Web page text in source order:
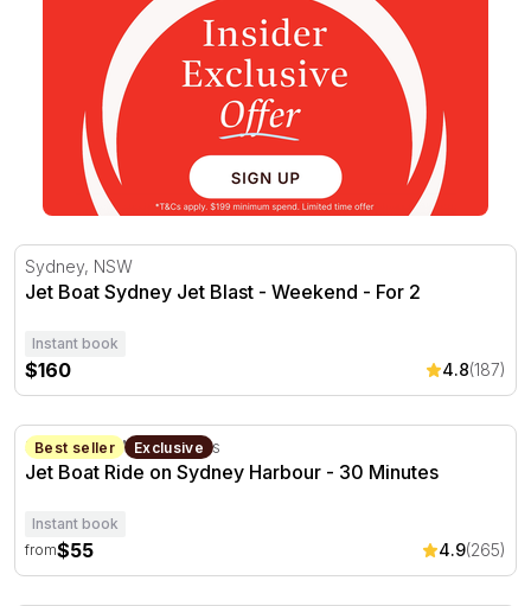
Jet Boat Sydney Jet Blast - Weekend - For 2
Sydney, NSW
Jet Boat Sydney Jet Blast - Weekend - For 2
Instant book
$160 4.8(187)
Jet Boat Ride on Sydney Harbour - 30 Minutes
Best seller Exclusive
Sydney, NSW 30 minutes
Jet Boat Ride on Sydney Harbour - 30 Minutes
Instant book
from$55 4.9(265)